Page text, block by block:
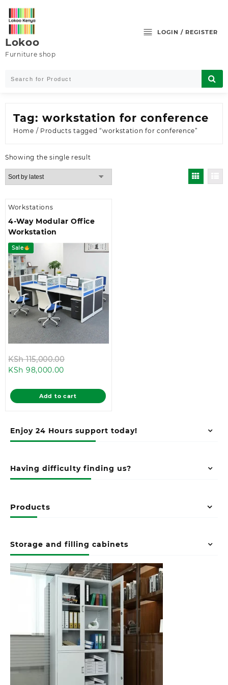
content
Lokoo
Furniture shop
LOGIN / REGISTER
Enjoy 24 Hours support today!
Having difficulty finding us?
Products
Storage and filling cabinets
Tag: workstation for conference
Home / Products tagged “workstation for conference”
Showing the single result
Workstations
4-Way Modular Office
Workstation
Sale
KSh115,000.00
KSh 115,000.00.
KSh 98,000.00
is:
KSh 98,000.00.
Add to cart